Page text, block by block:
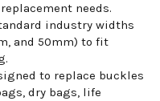
needs.
industry widths
and 50mm) to fit
to replace buckles
dry bags, life